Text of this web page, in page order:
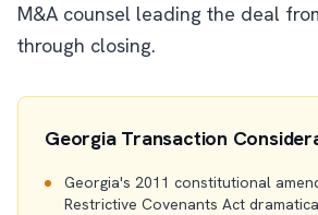
M&A counsel leading the deal
through closing.
Georgia Transaction
Georgia's 2011 constitutional
Restrictive Covenants Act